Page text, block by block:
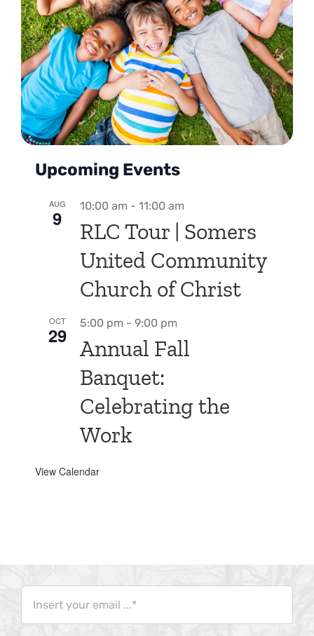
Upcoming Events
AUG
9
10:00 am - 11:00 am
RLC Tour | Somers
United Community
Church of Christ
OCT
29
5:00 pm - 9:00 pm
Annual Fall
Banquet:
Celebrating the
Work
View Calendar